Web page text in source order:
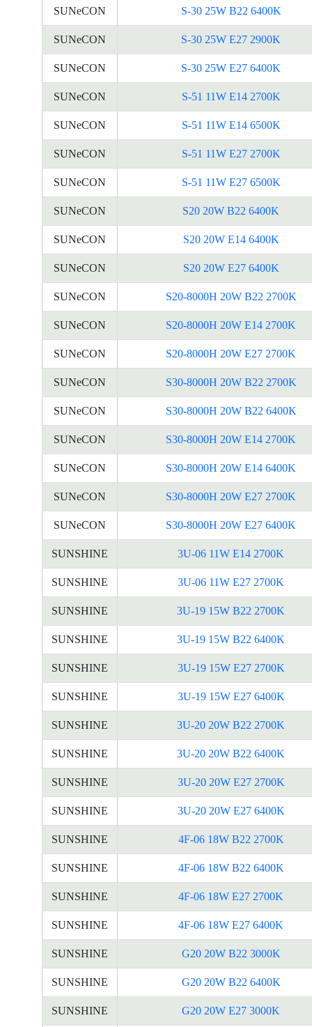
SUNeCON S-30 25W B22 6400K
SUNeCON S-30 25W E27 2900K
SUNeCON S-30 25W E27 6400K
SUNeCON S-51 11W E14 2700K
SUNeCON S-51 11W E14 6500K
SUNeCON S-51 11W E27 2700K
SUNeCON S-51 11W E27 6500K
SUNeCON S20 20W B22 6400K
SUNeCON S20 20W E14 6400K
SUNeCON S20 20W E27 6400K
SUNeCON S20-8000H 20W B22 2700K
SUNeCON S20-8000H 20W E14 2700K
SUNeCON S20-8000H 20W E27 2700K
SUNeCON S30-8000H 20W B22 2700K
SUNeCON S30-8000H 20W B22 6400K
SUNeCON S30-8000H 20W E14 2700K
SUNeCON S30-8000H 20W E14 6400K
SUNeCON S30-8000H 20W E27 2700K
SUNeCON S30-8000H 20W E27 6400K
SUNSHINE 3U-06 11W E14 2700K
SUNSHINE 3U-06 11W E27 2700K
SUNSHINE 3U-19 15W B22 2700K
SUNSHINE 3U-19 15W B22 6400K
SUNSHINE 3U-19 15W E27 2700K
SUNSHINE 3U-19 15W E27 6400K
SUNSHINE 3U-20 20W B22 2700K
SUNSHINE 3U-20 20W B22 6400K
SUNSHINE 3U-20 20W E27 2700K
SUNSHINE 3U-20 20W E27 6400K
SUNSHINE 4F-06 18W B22 2700K
SUNSHINE 4F-06 18W B22 6400K
SUNSHINE 4F-06 18W E27 2700K
SUNSHINE 4F-06 18W E27 6400K
SUNSHINE G20 20W B22 3000K
SUNSHINE G20 20W B22 6400K
SUNSHINE G20 20W E27 3000K